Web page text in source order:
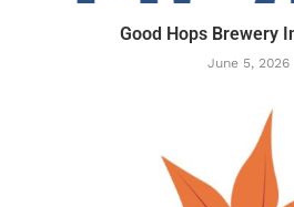
Good Hops Brewery
June 5, 2026